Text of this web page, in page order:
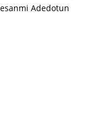
Adedotun